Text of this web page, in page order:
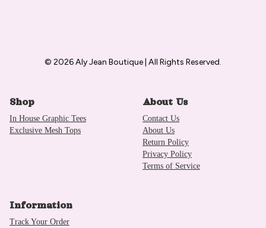
© 2026 Aly Jean Boutique | All Rights Reserved.
Shop
In House Graphic Tees
Exclusive Mesh Tops
About Us
Contact Us
About Us
Return Policy
Privacy Policy
Terms of Service
Information
Track Your Order